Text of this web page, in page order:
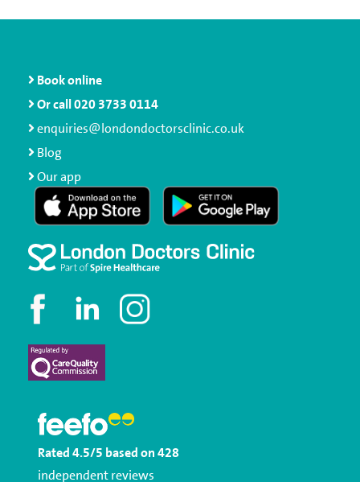
Book online
Or call020 3733 0114
enquiries@londondoctorsclinic.co.uk
Blog
Our app
Rated4.5/5 based on428
independent reviews